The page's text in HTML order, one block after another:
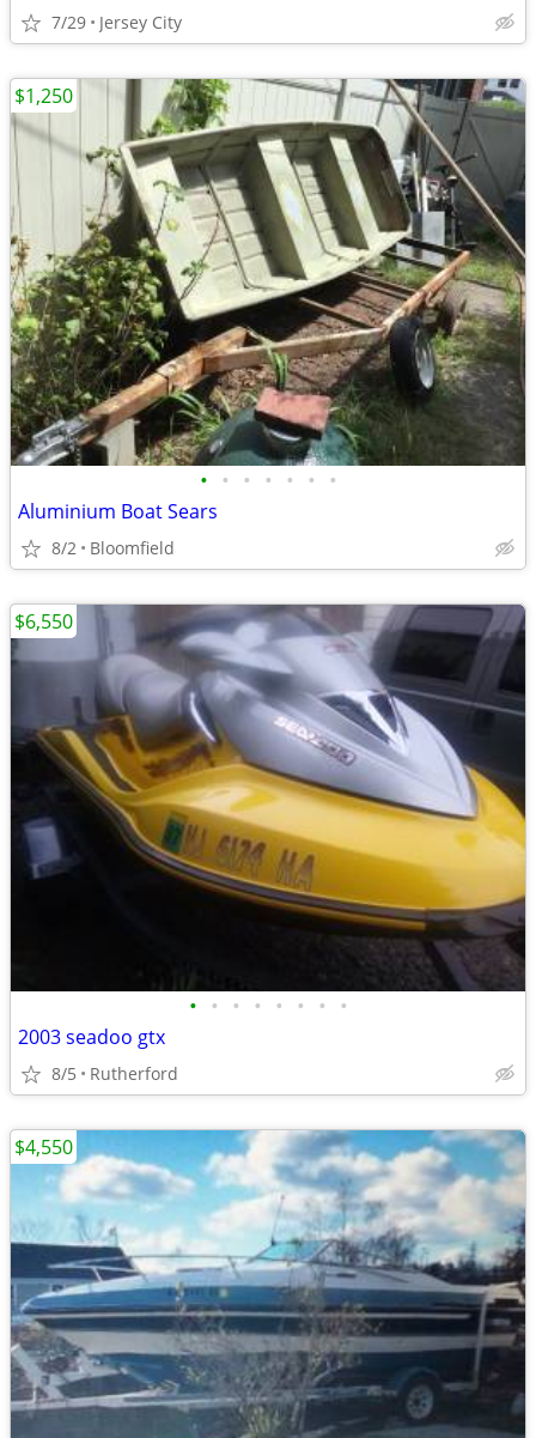
7/29 Jersey City
• • • • • • •
Aluminium Boat Sears
8/2 Bloomfield
$1,250
• • • • • • • •
2003 seadoo gtx
8/5 Rutherford
$6,550
$4,550